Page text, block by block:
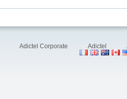
Adictel Corporate Adictel